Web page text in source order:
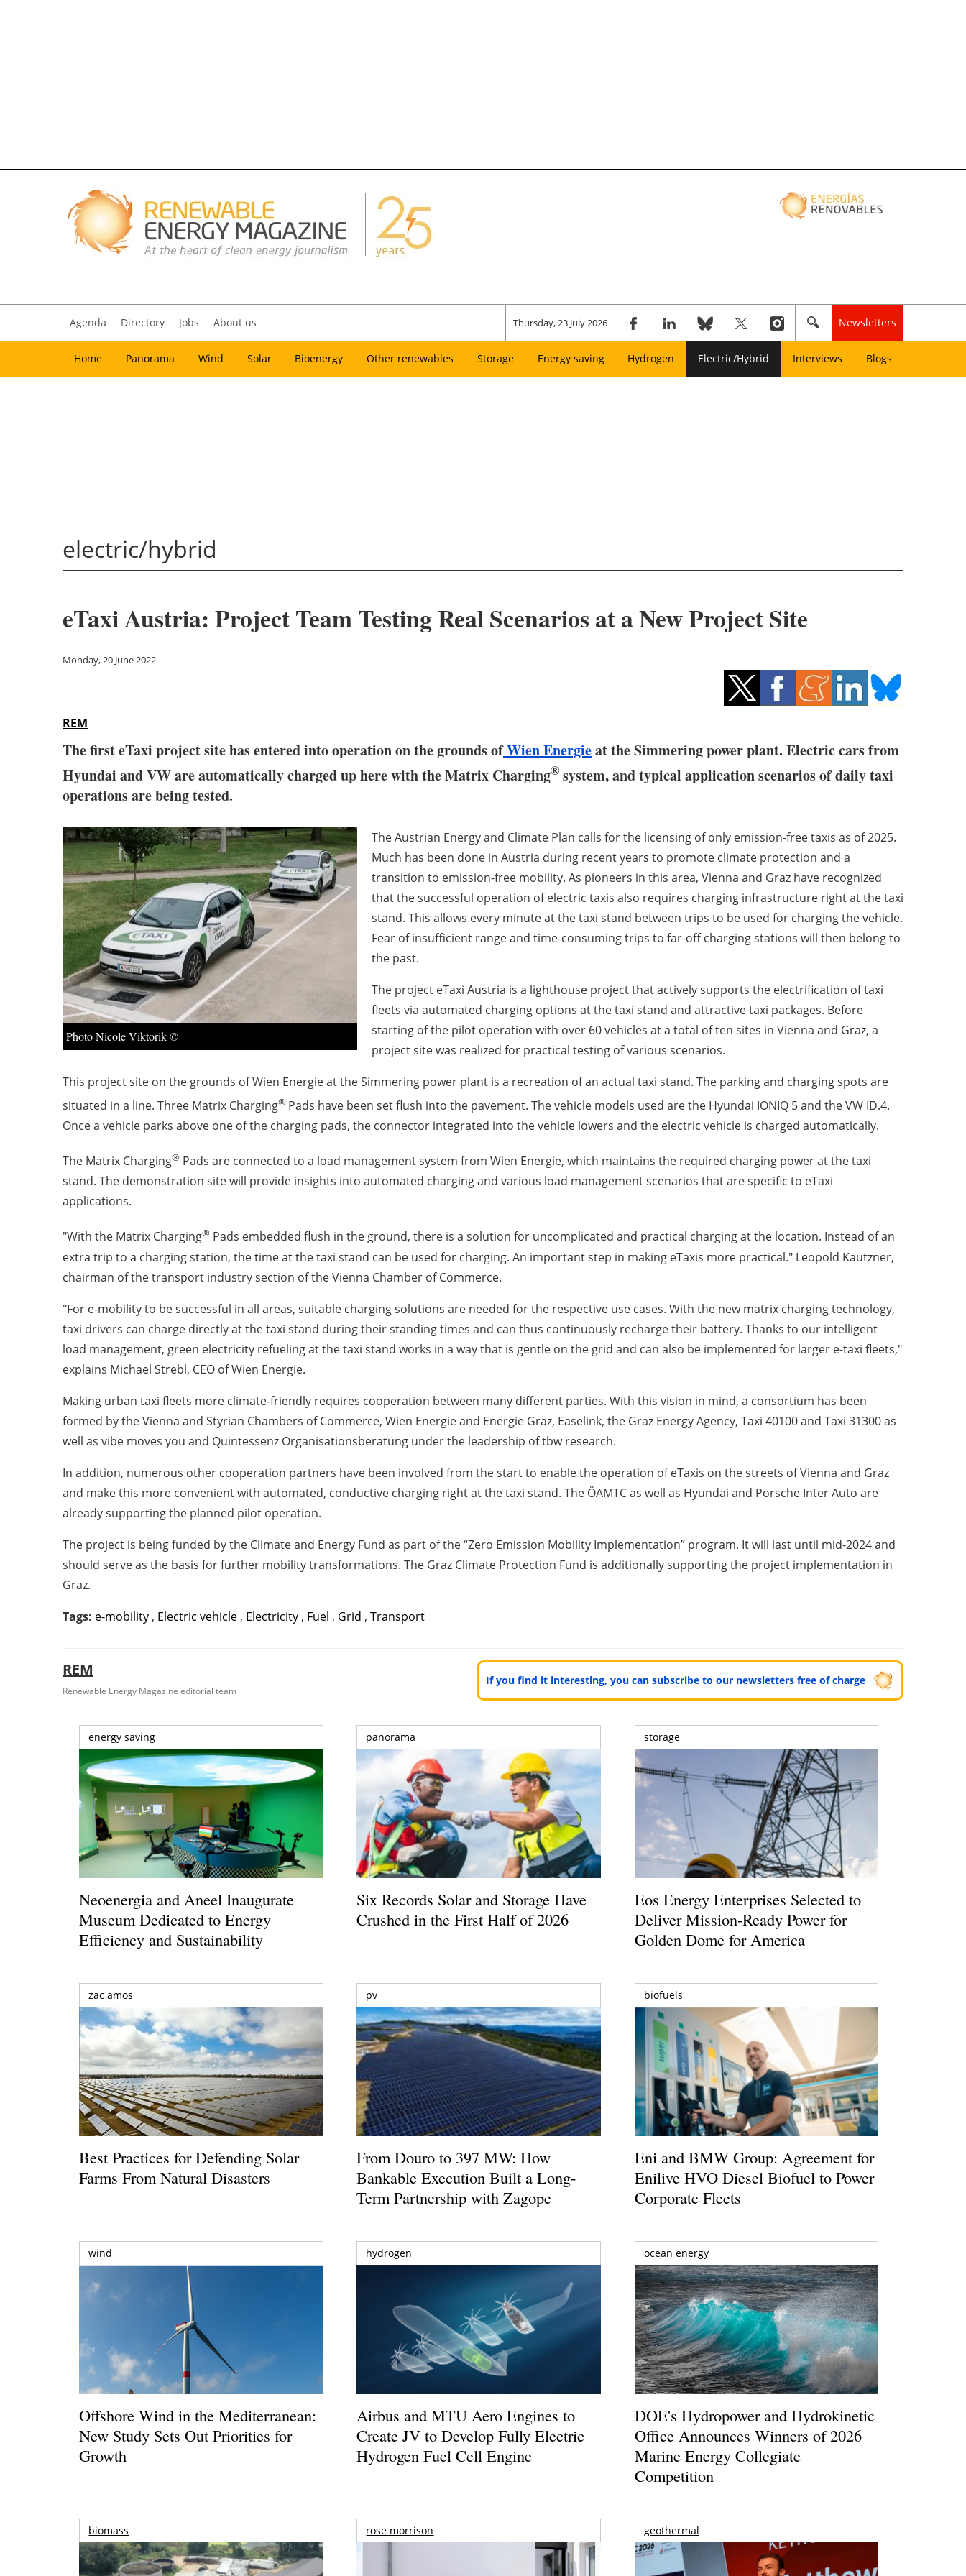
Agenda Directory Jobs About us Thursday, 23 July 2026 Newsletters
Home Panorama Wind Solar Bioenergy Other renewables Storage Energy saving Hydrogen Electric/Hybrid Interviews Blogs
electric/hybrid
eTaxi Austria: Project Team Testing Real Scenarios at a New Project Site
Monday, 20 June 2022
REM
The first eTaxi project site has entered into operation on the grounds ofWien Energieat the Simmering power plant. Electric cars from
Hyundai and VW are automatically charged up here with the Matrix Charging® system, and typical application scenarios of daily taxi
operations are being tested.
Photo Nicole Viktorik ©
The Austrian Energy and Climate Plan calls for the licensing of only emission-free taxis as of 2025.
Much has been done in Austria during recent years to promote climate protection and a
transition to emission-free mobility. As pioneers in this area, Vienna and Graz have recognized
that the successful operation of electric taxis also requires charging infrastructure right at the taxi
stand. This allows every minute at the taxi stand between trips to be used for charging the vehicle.
Fear of insufficient range and time-consuming trips to far-off charging stations will then belong to
the past.
The project eTaxi Austria is a lighthouse project that actively supports the electrification of taxi
fleets via automated charging options at the taxi stand and attractive taxi packages. Before
starting of the pilot operation with over 60 vehicles at a total of ten sites in Vienna and Graz, a
project site was realized for practical testing of various scenarios.
This project site on the grounds of Wien Energie at the Simmering power plant is a recreation of an actual taxi stand. The parking and charging spots are
situated in a line. Three Matrix Charging® Pads have been set flush into the pavement. The vehicle models used are the Hyundai IONIQ 5 and the VW ID.4.
Once a vehicle parks above one of the charging pads, the connector integrated into the vehicle lowers and the electric vehicle is charged automatically.
The Matrix Charging® Pads are connected to a load management system from Wien Energie, which maintains the required charging power at the taxi
stand. The demonstration site will provide insights into automated charging and various load management scenarios that are specific to eTaxi
applications.
"With the Matrix Charging® Pads embedded flush in the ground, there is a solution for uncomplicated and practical charging at the location. Instead of an
extra trip to a charging station, the time at the taxi stand can be used for charging. An important step in making eTaxis more practical." Leopold Kautzner,
chairman of the transport industry section of the Vienna Chamber of Commerce.
"For e-mobility to be successful in all areas, suitable charging solutions are needed for the respective use cases. With the new matrix charging technology,
taxi drivers can charge directly at the taxi stand during their standing times and can thus continuously recharge their battery. Thanks to our intelligent
load management, green electricity refueling at the taxi stand works in a way that is gentle on the grid and can also be implemented for larger e-taxi fleets,"
explains Michael Strebl, CEO of Wien Energie.
Making urban taxi fleets more climate-friendly requires cooperation between many different parties. With this vision in mind, a consortium has been
formed by the Vienna and Styrian Chambers of Commerce, Wien Energie and Energie Graz, Easelink, the Graz Energy Agency, Taxi 40100 and Taxi 31300 as
well as vibe moves you and Quintessenz Organisationsberatung under the leadership of tbw research.
In addition, numerous other cooperation partners have been involved from the start to enable the operation of eTaxis on the streets of Vienna and Graz
and make this more convenient with automated, conductive charging right at the taxi stand. The ÖAMTC as well as Hyundai and Porsche Inter Auto are
already supporting the planned pilot operation.
The project is being funded by the Climate and Energy Fund as part of the “Zero Emission Mobility Implementation” program. It will last until mid-2024 and
should serve as the basis for further mobility transformations. The Graz Climate Protection Fund is additionally supporting the project implementation in
Graz.
Tags: e-mobility , Electric vehicle , Electricity , Fuel , Grid , Transport
REM
Renewable Energy Magazine editorial team
If you find it interesting, you can subscribe to our newsletters free of charge
energy saving
Neoenergia and Aneel Inaugurate
Museum Dedicated to Energy
Efficiency and Sustainability
panorama
Six Records Solar and Storage Have
Crushed in the First Half of 2026
storage
Eos Energy Enterprises Selected to
Deliver Mission-Ready Power for
Golden Dome for America
zac amos
Best Practices for Defending Solar
Farms From Natural Disasters
pv
From Douro to 397 MW: How
Bankable Execution Built a Long-
Term Partnership with Zagope
biofuels
Eni and BMW Group: Agreement for
Enilive HVO Diesel Biofuel to Power
Corporate Fleets
wind
Offshore Wind in the Mediterranean:
New Study Sets Out Priorities for
Growth
hydrogen
Airbus and MTU Aero Engines to
Create JV to Develop Fully Electric
Hydrogen Fuel Cell Engine
ocean energy
DOE's Hydropower and Hydrokinetic
Office Announces Winners of 2026
Marine Energy Collegiate
Competition
biomass rose morrison geothermal